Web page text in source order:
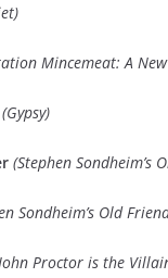
Mincemeat: A
(Gypsy)
(Stephen Sondheim’s
Sondheim’s Old
Proctor is the